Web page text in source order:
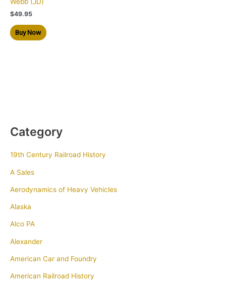
Category
19th Century Railroad History
A Sales
Aerodynamics of Heavy Vehicles
Alaska
Alco PA
Alexander
American Car and Foundry
American Railroad History
$49.95
Buy Now